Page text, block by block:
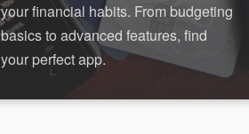
your financial habits. From budgeting
basics to advanced features, find
your perfect app.